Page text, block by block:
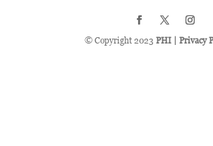
© Copyright 2023 PHI |Privacy